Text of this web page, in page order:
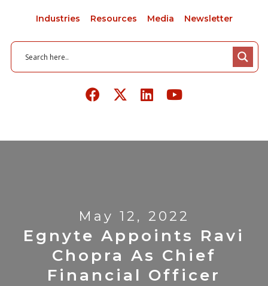
Industries Resources Media Newsletter
May 12, 2022
Egnyte Appoints Ravi
Chopra As Chief
Financial Officer